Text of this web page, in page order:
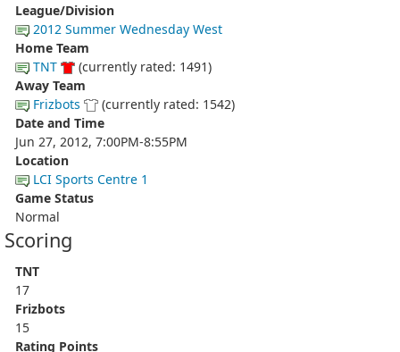
League/Division
2012 Summer Wednesday West
Home Team
TNT
(currently rated: 1491)
Away Team
Frizbots
(currently rated: 1542)
Date and Time
Jun 27, 2012, 7:00PM-8:55PM
Location
LCI Sports Centre 1
Game Status
Normal
Scoring
TNT
17
Frizbots
15
Rating Points